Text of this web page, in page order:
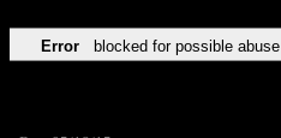
Error blocked for possible abuse